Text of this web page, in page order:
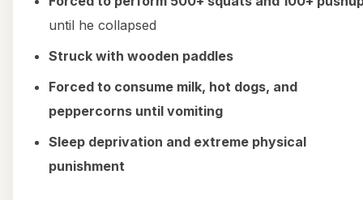
until he collapsed
Struck with wooden paddles
Forced to consume milk, hot dogs, and
peppercorns until vomiting
Sleep deprivation and extreme physical
punishment